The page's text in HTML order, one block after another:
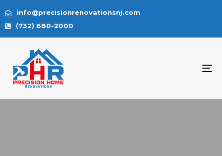
info@precisionrenovationsnj.com
(732) 680-2000